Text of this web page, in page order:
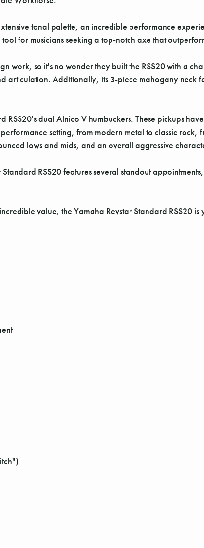
tonal palette, an incredible performance
for musicians seeking a top-notch axe that
work, so it's no wonder they built the RSS20 with a
articulation. Additionally, its 3-piece mahogany neck
RSS20's dual Alnico V humbuckers. These pickups
setting, from modern metal to classic
lows and mids, and an overall aggressive
RSS20 features several standout
value, the Yamaha Revstar Standard RSS20